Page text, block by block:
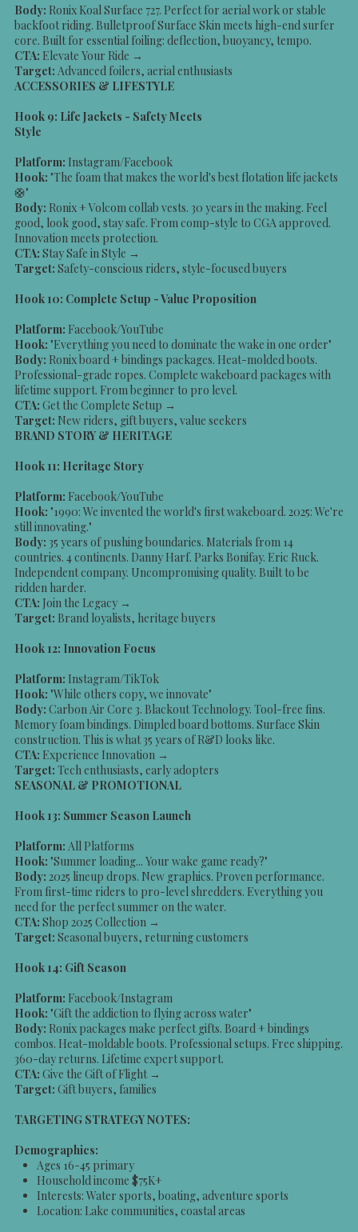
Body: Ronix Koal Surface 727. Perfect for aerial work or stable
backfoot riding. Bulletproof Surface Skin meets high-end surfer
core. Built for essential foiling: deflection, buoyancy, tempo.
CTA: Elevate Your Ride →
Target: Advanced foilers, aerial enthusiasts
ACCESSORIES & LIFESTYLE
Hook 9: Life Jackets - Safety Meets
Style
Platform: Instagram/Facebook
Hook: "The foam that makes the world's best flotation life jackets
🛟"
Body: Ronix + Volcom collab vests. 30 years in the making. Feel
good, look good, stay safe. From comp-style to CGA approved.
Innovation meets protection.
CTA: Stay Safe in Style →
Target: Safety-conscious riders, style-focused buyers
Hook 10: Complete Setup - Value Proposition
Platform: Facebook/YouTube
Hook: "Everything you need to dominate the wake in one order"
Body: Ronix board + bindings packages. Heat-molded boots.
Professional-grade ropes. Complete wakeboard packages with
lifetime support. From beginner to pro level.
CTA: Get the Complete Setup →
Target: New riders, gift buyers, value seekers
BRAND STORY & HERITAGE
Hook 11: Heritage Story
Platform: Facebook/YouTube
Hook: "1990: We invented the world's first wakeboard. 2025: We're
still innovating."
Body: 35 years of pushing boundaries. Materials from 14
countries. 4 continents. Danny Harf. Parks Bonifay. Eric Ruck.
Independent company. Uncompromising quality. Built to be
ridden harder.
CTA: Join the Legacy →
Target: Brand loyalists, heritage buyers
Hook 12: Innovation Focus
Platform: Instagram/TikTok
Hook: "While others copy, we innovate"
Body: Carbon Air Core 3. Blackout Technology. Tool-free fins.
Memory foam bindings. Dimpled board bottoms. Surface Skin
construction. This is what 35 years of R&D looks like.
CTA: Experience Innovation →
Target: Tech enthusiasts, early adopters
SEASONAL & PROMOTIONAL
Hook 13: Summer Season Launch
Platform: All Platforms
Hook: "Summer loading... Your wake game ready?"
Body: 2025 lineup drops. New graphics. Proven performance.
From first-time riders to pro-level shredders. Everything you
need for the perfect summer on the water.
CTA: Shop 2025 Collection →
Target: Seasonal buyers, returning customers
Hook 14: Gift Season
Platform: Facebook/Instagram
Hook: "Gift the addiction to flying across water"
Body: Ronix packages make perfect gifts. Board + bindings
combos. Heat-moldable boots. Professional setups. Free shipping.
360-day returns. Lifetime expert support.
CTA: Give the Gift of Flight →
Target: Gift buyers, families
TARGETING STRATEGY NOTES:
Demographics:
Ages 16-45 primary
Household income $75K+
Interests: Water sports, boating, adventure sports
Location: Lake communities, coastal areas